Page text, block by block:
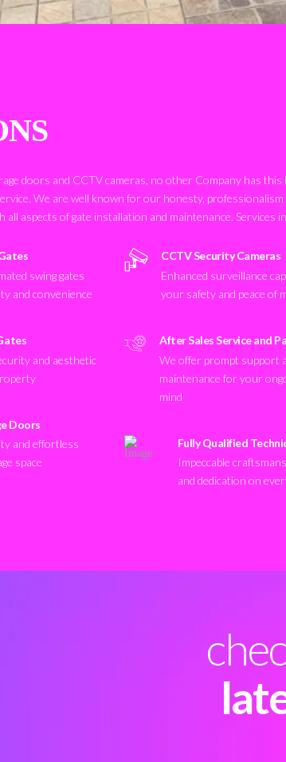
doors and CCTV cameras, no other Company has this
We are well known for our honesty, professionalism
all aspects of gate installation and maintenance. Services
swing gates
and convenience
and aesthetic
Doors
and effortless
space
CCTV Security Cameras
Enhanced surveillance
your safety and peace of
After Sales Service and
We offer prompt support
maintenance for your
mind
Fully Qualified
Impeccable
and dedication on